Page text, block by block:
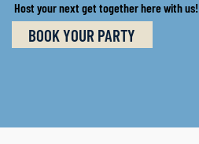
Host your next get together here with us!
BOOK YOUR PARTY